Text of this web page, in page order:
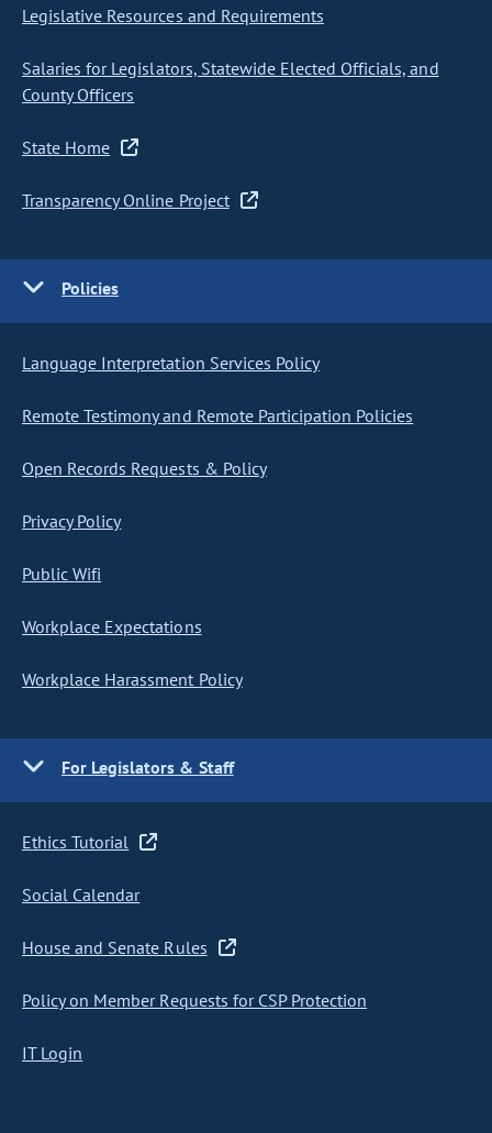
Legislative Resources and Requirements
Salaries for Legislators, Statewide Elected Officials, and
County Officers
State Home
Transparency Online Project
Policies
Language Interpretation Services Policy
Remote Testimony and Remote Participation Policies
Open Records Requests & Policy
Privacy Policy
Public Wifi
Workplace Expectations
Workplace Harassment Policy
For Legislators & Staff
Ethics Tutorial
Social Calendar
House and Senate Rules
Policy on Member Requests for CSP Protection
IT Login